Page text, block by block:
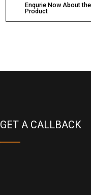
Enqurie Now About the
Product
GET A CALLBACK